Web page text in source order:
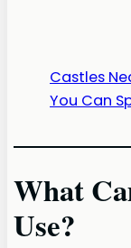
Castles
You Can
What
Use?